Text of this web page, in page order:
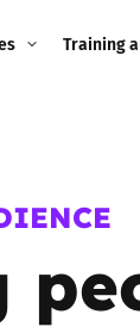
and
Training